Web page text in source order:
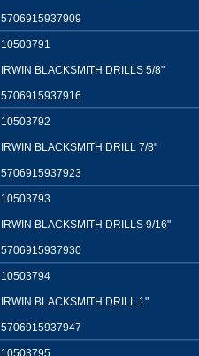
5706915937909
10503791
IRWIN BLACKSMITH DRILLS 5/8"
5706915937916
10503792
IRWIN BLACKSMITH DRILL 7/8"
5706915937923
10503793
IRWIN BLACKSMITH DRILLS 9/16"
5706915937930
10503794
IRWIN BLACKSMITH DRILL 1"
5706915937947